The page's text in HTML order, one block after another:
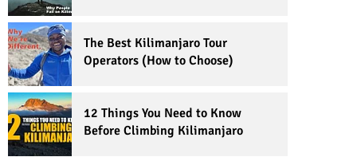
The Best Kilimanjaro Tour
Operators (How to Choose)
12 Things You Need to Know
Before Climbing Kilimanjaro